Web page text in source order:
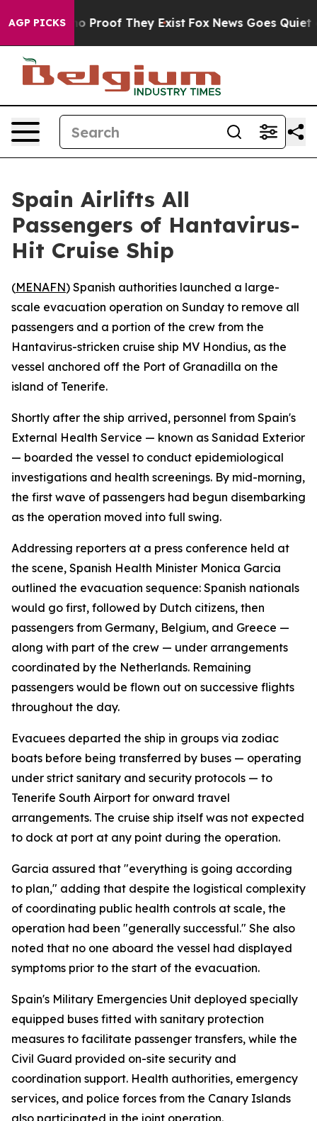
AGP PICKS
Offers no Proof They Exist Fox News Goes Quiet as
Spain Airlifts All
Passengers of Hantavirus-
Hit Cruise Ship
(MENAFN) Spanish authorities launched a large-
scale evacuation operation on Sunday to remove all
passengers and a portion of the crew from the
Hantavirus-stricken cruise ship MV Hondius, as the
vessel anchored off the Port of Granadilla on the
island of Tenerife.
Shortly after the ship arrived, personnel from Spain's
External Health Service — known as Sanidad Exterior
— boarded the vessel to conduct epidemiological
investigations and health screenings. By mid-morning,
the first wave of passengers had begun disembarking
as the operation moved into full swing.
Addressing reporters at a press conference held at
the scene, Spanish Health Minister Monica Garcia
outlined the evacuation sequence: Spanish nationals
would go first, followed by Dutch citizens, then
passengers from Germany, Belgium, and Greece —
along with part of the crew — under arrangements
coordinated by the Netherlands. Remaining
passengers would be flown out on successive flights
throughout the day.
Evacuees departed the ship in groups via zodiac
boats before being transferred by buses — operating
under strict sanitary and security protocols — to
Tenerife South Airport for onward travel
arrangements. The cruise ship itself was not expected
to dock at port at any point during the operation.
Garcia assured that "everything is going according
to plan," adding that despite the logistical complexity
of coordinating public health controls at scale, the
operation had been "generally successful." She also
noted that no one aboard the vessel had displayed
symptoms prior to the start of the evacuation.
Spain's Military Emergencies Unit deployed specially
equipped buses fitted with sanitary protection
measures to facilitate passenger transfers, while the
Civil Guard provided on-site security and
coordination support. Health authorities, emergency
services, and police forces from the Canary Islands
also participated in the joint operation.